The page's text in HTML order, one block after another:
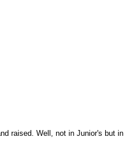
raised. Well, not in Junior's but in